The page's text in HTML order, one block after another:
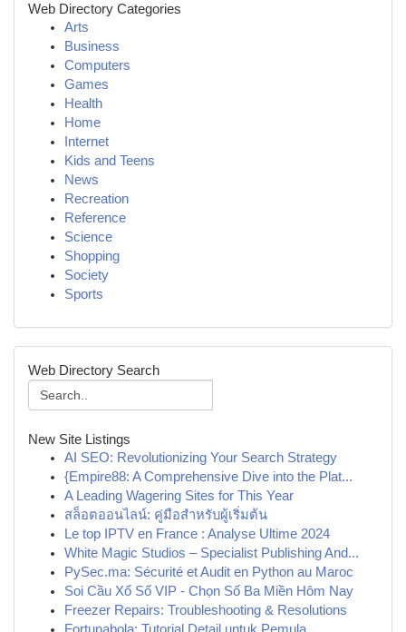
Web Directory Categories
Arts
Business
Computers
Games
Health
Home
Internet
Kids and Teens
News
Recreation
Reference
Science
Shopping
Society
Sports
Web Directory Search
New Site Listings
AI SEO: Revolutionizing Your Search Strategy
{Empire88: A Comprehensive Dive into the Plat...
A Leading Wagering Sites for This Year
สล็อตออนไลน์: คู่มือสำหรับผู้เริ่มต้น
Le top IPTV en France : Analyse Ultime 2024
White Magic Studios – Specialist Publishing And...
PySec.ma: Sécurité et Audit en Python au Maroc
Soi Cầu Xổ Số VIP - Chọn Số Ba Miền Hôm Nay
Freezer Repairs: Troubleshooting & Resolutions